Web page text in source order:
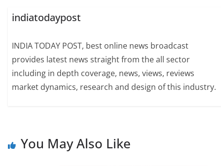
indiatodaypost
INDIA TODAY POST, best online news broadcast
provides latest news straight from the all sector
including in depth coverage, news, views, reviews
market dynamics, research and design of this industry.
You May Also Like